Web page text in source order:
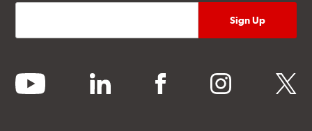
youtube linkedin facebook instagram twitter